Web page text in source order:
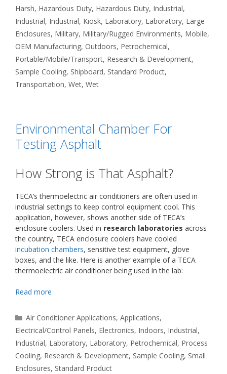
Harsh, Hazardous Duty, Hazardous Duty, Industrial,
Industrial, Industrial, Kiosk, Laboratory, Laboratory, Large
Enclosures, Military, Military/Rugged Environments, Mobile,
OEM Manufacturing, Outdoors, Petrochemical,
Portable/Mobile/Transport, Research & Development,
Sample Cooling, Shipboard, Standard Product,
Transportation, Wet, Wet
Environmental Chamber For
Testing Asphalt
How Strong is That Asphalt?
TECA’s thermoelectric air conditioners are often used in
industrial settings to keep control equipment cool. This
application, however, shows another side of TECA’s
enclosure coolers. Used in research laboratories across
the country, TECA enclosure coolers have cooled
incubation chambers, sensitive test equipment, glove
boxes, and the like. Here is another example of a TECA
thermoelectric air conditioner being used in the lab:
Read more
Categories
Air Conditioner Applications,Applications,
Electrical/Control Panels, Electronics, Indoors, Industrial,
Industrial, Laboratory, Laboratory, Petrochemical, Process
Cooling, Research & Development, Sample Cooling, Small
Enclosures, Standard Product